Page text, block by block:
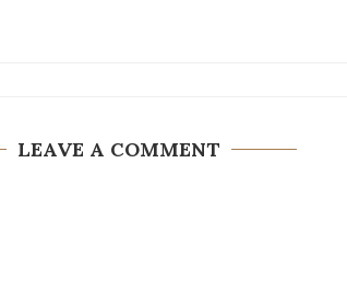
LEAVE A COMMENT